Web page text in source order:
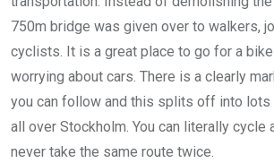
750m bridge was given over to walkers,
cyclists. It is a great place to go for a
worrying about cars. There is a clearly
you can follow and this splits off into lots
all over Stockholm. You can literally cycle
never take the same route twice.